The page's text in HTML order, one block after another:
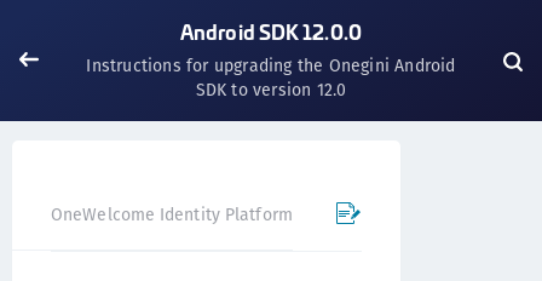
Android SDK 12.0.0
Instructions for upgrading the Onegini Android
SDK to version 12.0
OneWelcome Identity Platform Mobile SDK